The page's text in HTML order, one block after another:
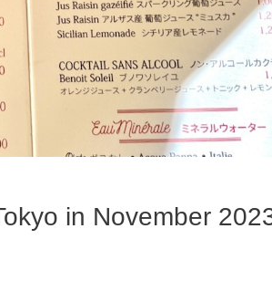
in November